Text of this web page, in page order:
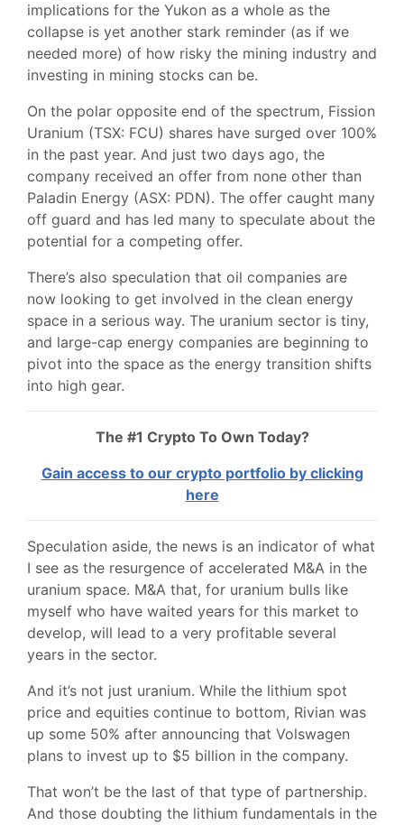
implications for the Yukon as a whole as the
collapse is yet another stark reminder (as if we
needed more) of how risky the mining industry and
investing in mining stocks can be.
On the polar opposite end of the spectrum, Fission
Uranium (TSX: FCU) shares have surged over 100%
in the past year. And just two days ago, the
company received an offer from none other than
Paladin Energy (ASX: PDN). The offer caught many
off guard and has led many to speculate about the
potential for a competing offer.
There’s also speculation that oil companies are
now looking to get involved in the clean energy
space in a serious way. The uranium sector is tiny,
and large-cap energy companies are beginning to
pivot into the space as the energy transition shifts
into high gear.
The #1 Crypto To Own Today?
Gain access to our crypto portfolio by clicking
here
Speculation aside, the news is an indicator of what
I see as the resurgence of accelerated M&A in the
uranium space. M&A that, for uranium bulls like
myself who have waited years for this market to
develop, will lead to a very profitable several
years in the sector.
And it’s not just uranium. While the lithium spot
price and equities continue to bottom, Rivian was
up some 50% after announcing that Volswagen
plans to invest up to $5 billion in the company.
That won’t be the last of that type of partnership.
And those doubting the lithium fundamentals in the